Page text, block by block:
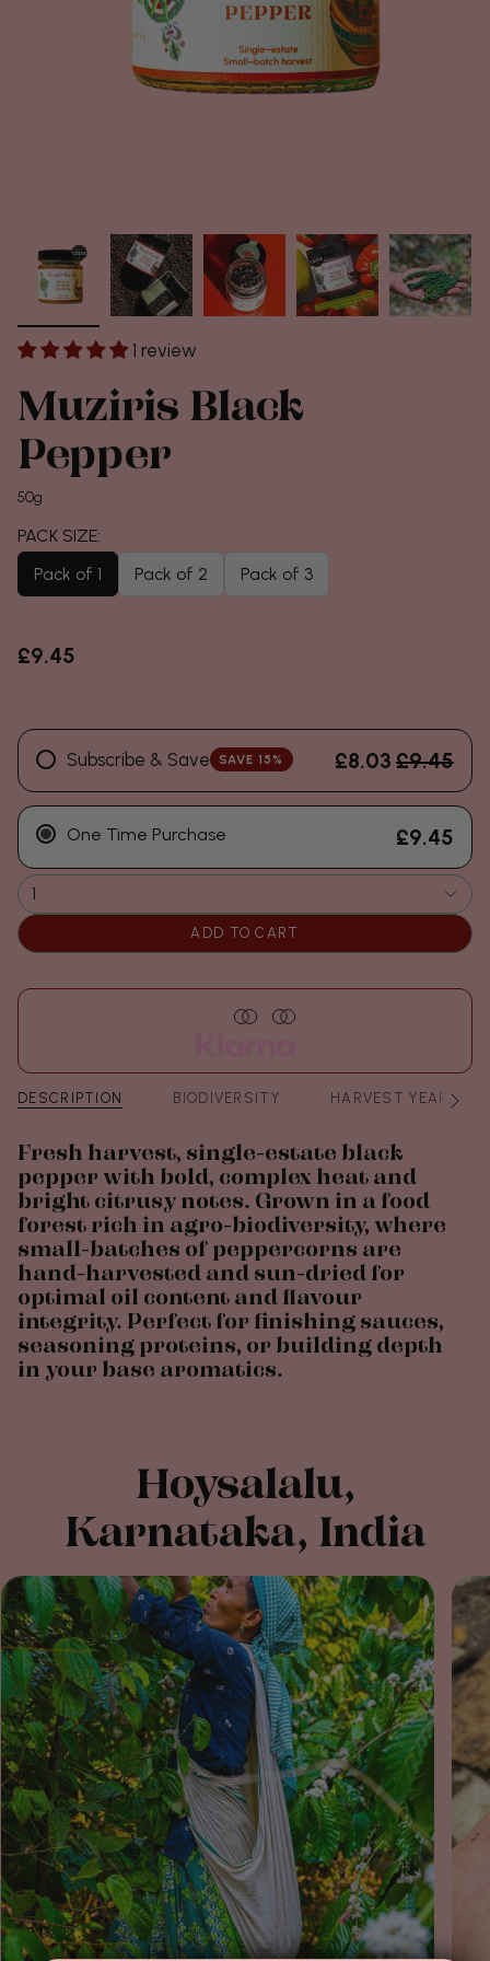
1 review
Muziris Black
Pepper
50g
Pack of 1 Pack of 2 Pack of 3
£9.45
One Time Purchase £9.45
Subscribe & Save SAVE 15% £8.03 £9.45
1
ADD TO CART
DESCRIPTION BIODIVERSITY HARVEST YEAR See
Fresh harvest, single-estate black
pepper with bold, complex heat and
bright citrusy notes. Grown in a food
forest rich in agro-biodiversity, where
small-batches of peppercorns are
hand-harvested and sun-dried for
optimal oil content and flavour
integrity. Perfect for finishing sauces,
seasoning proteins, or building depth
in your base aromatics.
Hoysalalu,
Karnataka, India